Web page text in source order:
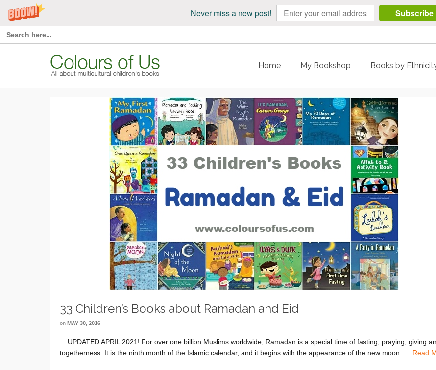
Never miss a new post! Subscribe
Search
for:
Home My Bookshop Books by
33 Children’s Books about Ramadan and Eid
on MAY 30, 2016
UPDATED APRIL 2021! For over one billion Muslims worldwide, Ramadan is a special time of fasting, praying, giving
togetherness. It is the ninth month of the Islamic calendar, and it begins with the appearance of the new moon. … Read